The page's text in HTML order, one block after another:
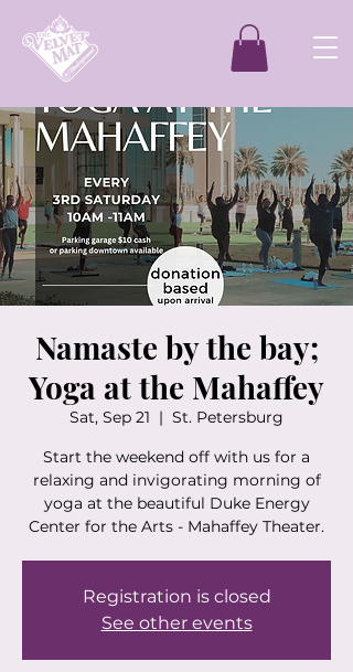
Namaste by the bay;
Yoga at the Mahaffey
Sat, Sep 21
  |
St. Petersburg
Start the weekend off with us for a
relaxing and invigorating morning of
yoga at the beautiful Duke Energy
Center for the Arts - Mahaffey Theater.
Registration is closed
See other events